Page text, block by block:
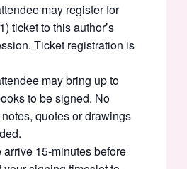
may register for
ticket to this author’s
Ticket registration is
may bring up to
to be signed. No
quotes or drawings
arrive 15-minutes before